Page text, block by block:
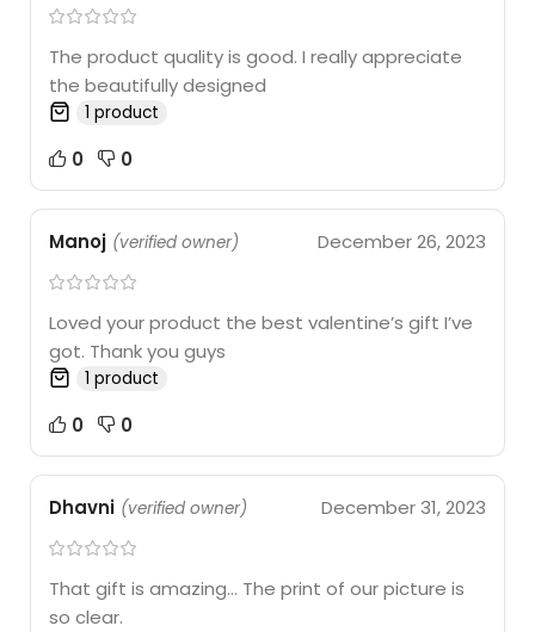
The product quality is good. I really appreciate
the beautifully designed
1 product
0 0
Manoj (verified owner) December 26, 2023
Loved your product the best valentine’s gift I’ve
got. Thank you guys
1 product
0 0
Dhavni (verified owner) December 31, 2023
That gift is amazing… The print of our picture is
so clear.